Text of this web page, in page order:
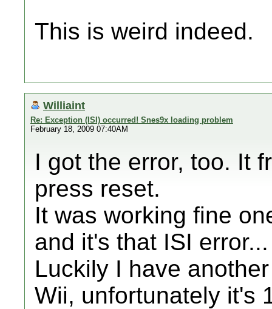
This is weird indeed.
Williaint
Re: Exception (ISI) occurred! Snes9x loading problem
February 18, 2009 07:40AM
I got the error, too. It
press reset.
It was working fine
and it's that ISI error...
Luckily I have
Wii, unfortunately it's